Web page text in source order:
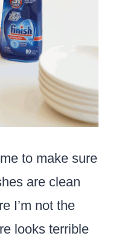
to make sure
are clean
I’m not the
looks terrible